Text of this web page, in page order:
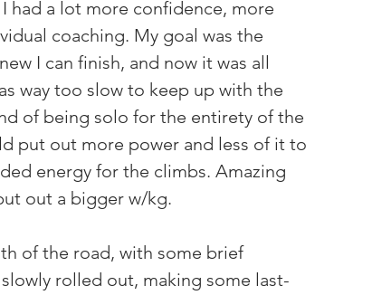
had a lot more confidence, more
coaching. My goal was the
I can finish, and now it was all
way too slow to keep up with the
of being solo for the entirety of the
put out more power and less of it to
energy for the climbs. Amazing
out a bigger w/kg.
of the road, with some brief
rolled out, making some last-